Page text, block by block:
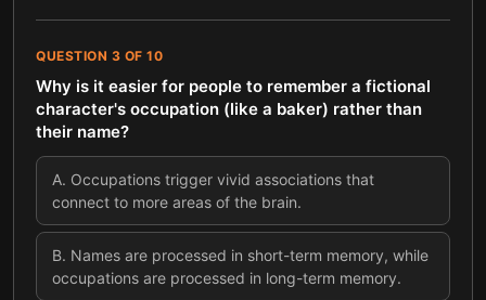
QUESTION 3 OF 10
Why is it easier for people to remember a fictional
character's occupation (like a baker) rather than
their name?
A. Occupations trigger vivid associations that
connect to more areas of the brain.
B. Names are processed in short-term memory, while
occupations are processed in long-term memory.